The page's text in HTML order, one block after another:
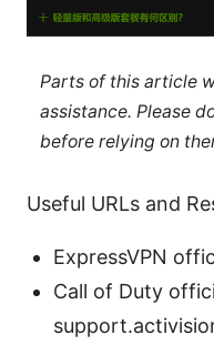
Parts of this article
assistance. Please
before relying on
Useful URLs and
ExpressVPN
Call of Duty